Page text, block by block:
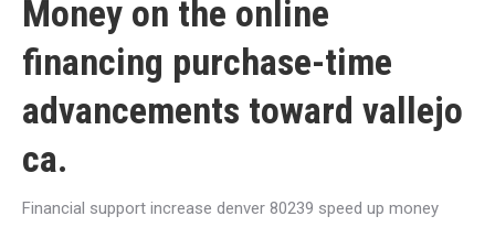
Money on the online
financing purchase-time
advancements toward vallejo
ca.
Financial support increase denver 80239 speed up money